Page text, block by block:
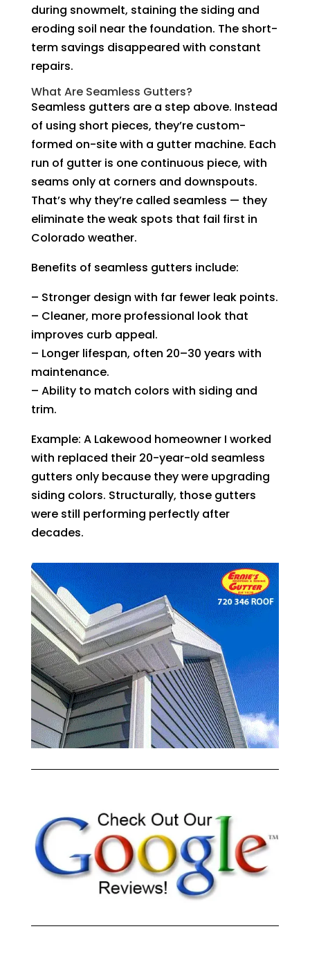
during snowmelt, staining the siding and
eroding soil near the foundation. The short-
term savings disappeared with constant
repairs.
What Are Seamless Gutters?
Seamless gutters are a step above. Instead
of using short pieces, they’re custom-
formed on-site with a gutter machine. Each
run of gutter is one continuous piece, with
seams only at corners and downspouts.
That’s why they’re called seamless — they
eliminate the weak spots that fail first in
Colorado weather.
Benefits of seamless gutters include:
– Stronger design with far fewer leak points.
– Cleaner, more professional look that
improves curb appeal.
– Longer lifespan, often 20–30 years with
maintenance.
– Ability to match colors with siding and
trim.
Example: A Lakewood homeowner I worked
with replaced their 20-year-old seamless
gutters only because they were upgrading
siding colors. Structurally, those gutters
were still performing perfectly after
decades.